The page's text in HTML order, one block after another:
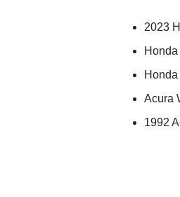
2023
Acura
1992